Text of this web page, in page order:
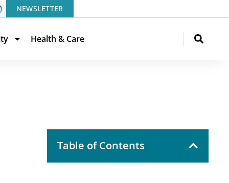
NEWSLETTER
Health & Care
Table of Contents